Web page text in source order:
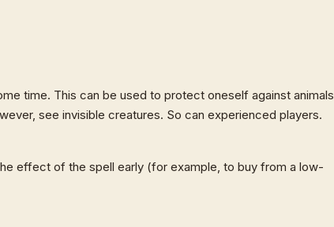
time. This can be used to protect oneself against animals
see invisible creatures. So can experienced players.
effect of the spell early (for example, to buy from a low-